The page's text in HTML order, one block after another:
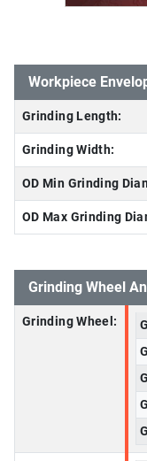
Workpiece
Grinding Length:
Grinding Width:
OD Min Grinding
OD Max Grinding
Grinding Wheel
Grinding Wheel: